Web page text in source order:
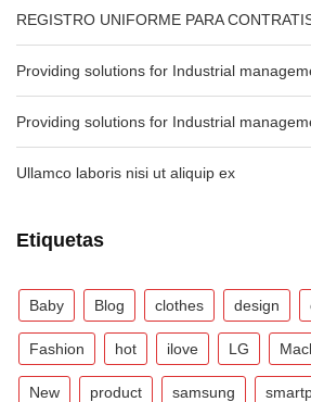
REGISTRO UNIFORME PARA
Providing solutions for Industrial
Providing solutions for Industrial
Ullamco laboris nisi ut aliquip ex
Etiquetas
Baby Blog clothes design
Fashion hot ilove LG
New product samsung